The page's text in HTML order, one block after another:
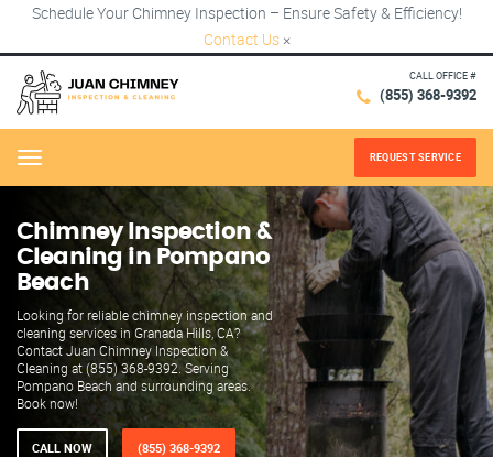
Schedule Your Chimney Inspection – Ensure Safety & Efficiency!
Contact Us ×
CALL OFFICE #
(855) 368-9392
Menu REQUEST SERVICE
Chimney Inspection &
Cleaning in Pompano
Beach
Looking for reliable chimney inspection and
cleaning services in Granada Hills, CA?
Contact Juan Chimney Inspection &
Cleaning at (855) 368-9392. Serving
Pompano Beach and surrounding areas.
Book now!
CALL NOW (855) 368-9392